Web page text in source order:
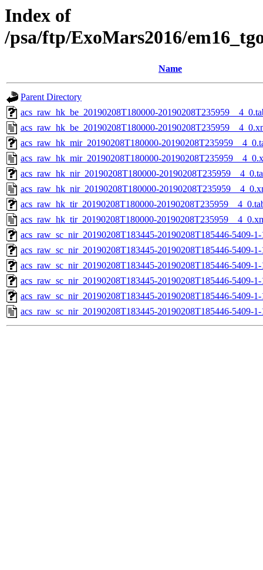
Index of
/psa/ftp/ExoMars2016/
Name
Parent Directory
acs_raw_hk_be_20190208T180000-
acs_raw_hk_be_20190208T180000-
acs_raw_hk_mir_20190208T180000-
acs_raw_hk_mir_20190208T180000-
acs_raw_hk_nir_20190208T180000-
acs_raw_hk_nir_20190208T180000-
acs_raw_hk_tir_20190208T180000-
acs_raw_hk_tir_20190208T180000-
acs_raw_sc_nir_20190208T183445-20190208T185446-5409-
acs_raw_sc_nir_20190208T183445-20190208T185446-5409-
acs_raw_sc_nir_20190208T183445-20190208T185446-5409-
acs_raw_sc_nir_20190208T183445-20190208T185446-5409-
acs_raw_sc_nir_20190208T183445-20190208T185446-5409-
acs_raw_sc_nir_20190208T183445-20190208T185446-5409-